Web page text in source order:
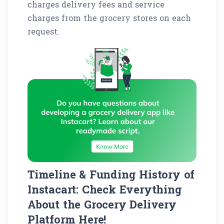
charges delivery fees and service
charges from the grocery stores on each
request.
Timeline & Funding History of
Instacart: Check Everything
About the Grocery Delivery
Platform Here!